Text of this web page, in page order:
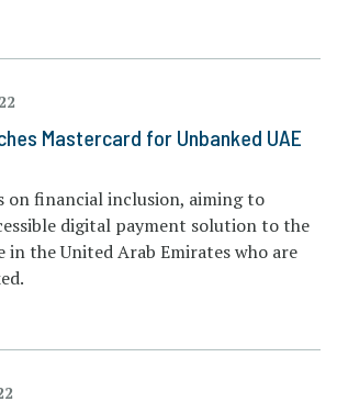
Mastercard for Unbanked UAE
on financial inclusion, aiming to
digital payment solution to the
in the United Arab Emirates who are